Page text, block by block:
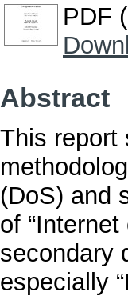
PDF
Abstract
This report
(DoS) and
of
secondary
especially